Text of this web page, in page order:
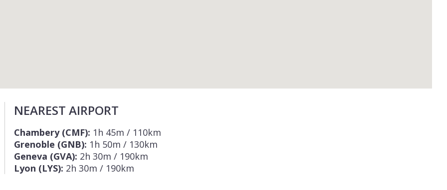
NEAREST AIRPORT
Chambery (CMF): 1h 45m / 110km
Grenoble (GNB): 1h 50m / 130km
Geneva (GVA): 2h 30m / 190km
Lyon (LYS): 2h 30m / 190km